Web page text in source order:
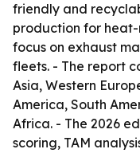
friendly and
production for
focus on exhaust
fleets. - The report
Asia, Western
America, South
Africa. - The 2026
scoring, TAM